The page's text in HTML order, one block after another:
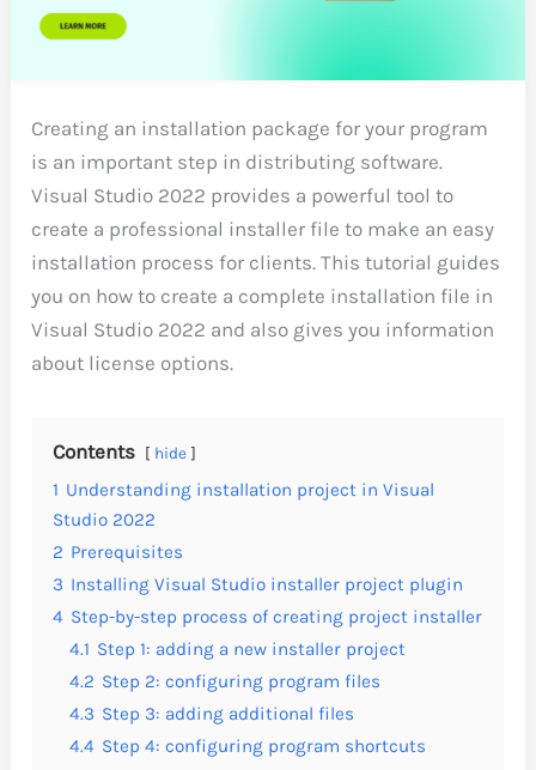
Creating an installation package for your program
is an important step in distributing software.
Visual Studio 2022 provides a powerful tool to
create a professional installer file to make an easy
installation process for clients. This tutorial guides
you on how to create a complete installation file in
Visual Studio 2022 and also gives you information
about license options.
Contents hide
1 Understanding installation project in Visual
Studio 2022
2 Prerequisites
3 Installing Visual Studio installer project plugin
4 Step-by-step process of creating project installer
4.1 Step 1: adding a new installer project
4.2 Step 2: configuring program files
4.3 Step 3: adding additional files
4.4 Step 4: configuring program shortcuts